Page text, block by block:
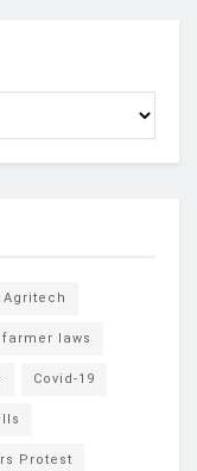
Agritech
laws
Covid-19
Protest